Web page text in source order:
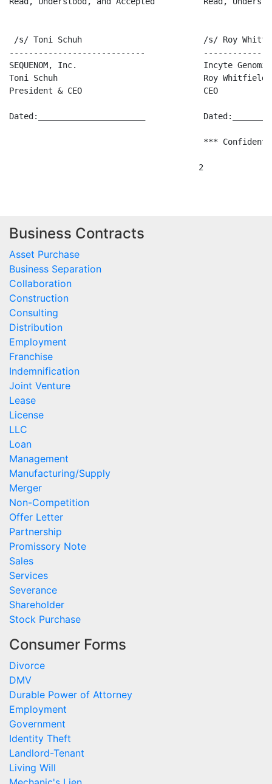
/s/ Toni Schuh                         /s/ Roy
----------------------------
SEQUENOM, Inc.                          Incyte
Toni Schuh                              Roy Whitfield
President & CEO                         CEO
Dated:______________________
***
Business Contracts
Asset Purchase
Business Separation
Collaboration
Construction
Consulting
Distribution
Employment
Franchise
Indemnification
Joint Venture
Lease
License
LLC
Loan
Management
Manufacturing/Supply
Merger
Non-Competition
Offer Letter
Partnership
Promissory Note
Sales
Services
Severance
Shareholder
Stock Purchase
Consumer Forms
Divorce
DMV
Durable Power of Attorney
Employment
Government
Identity Theft
Landlord-Tenant
Living Will